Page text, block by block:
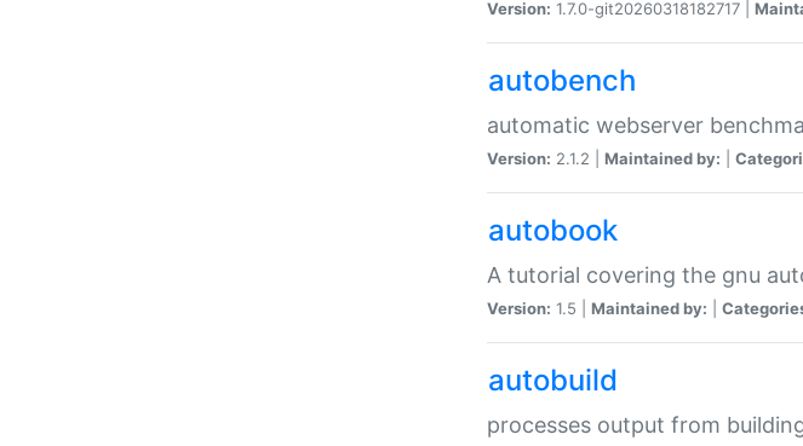
Version: 1.7.0-git20260318182717 |
autobench
automatic webserver
Version: 2.1.2 | Maintained by:
autobook
A tutorial covering the gnu
Version: 1.5 | Maintained by:
autobuild
processes output from